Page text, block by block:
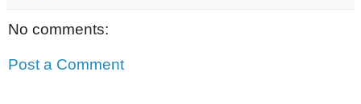
No comments:
Post a Comment